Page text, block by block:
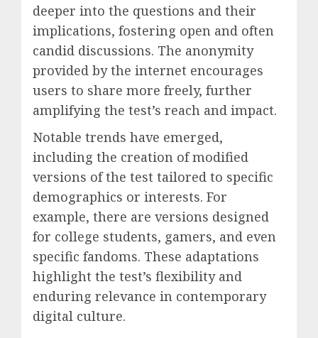
deeper into the questions and their
implications, fostering open and often
candid discussions. The anonymity
provided by the internet encourages
users to share more freely, further
amplifying the test’s reach and impact.
Notable trends have emerged,
including the creation of modified
versions of the test tailored to specific
demographics or interests. For
example, there are versions designed
for college students, gamers, and even
specific fandoms. These adaptations
highlight the test’s flexibility and
enduring relevance in contemporary
digital culture.